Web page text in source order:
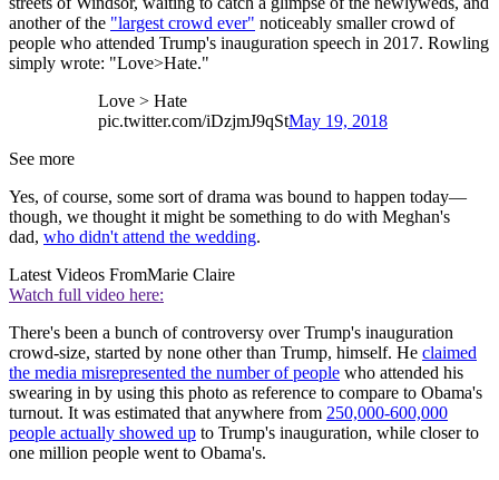
another of the "largest crowd ever" noticeably smaller crowd of
people who attended Trump's inauguration speech in 2017. Rowling
simply wrote: "Love>Hate."
Love > Hate
pic.twitter.com/iDzjmJ9qStMay 19, 2018
See more
Yes, of course, some sort of drama was bound to happen today—
though, we thought it might be something to do with Meghan's
dad, who didn't attend the wedding.
Latest Videos FromMarie Claire
Watch full video here:
There's been a bunch of controversy over Trump's inauguration
crowd-size, started by none other than Trump, himself. He claimed
the media misrepresented the number of people who attended his
swearing in by using this photo as reference to compare to Obama's
turnout. It was estimated that anywhere from 250,000-600,000
people actually showed up to Trump's inauguration, while closer to
one million people went to Obama's.